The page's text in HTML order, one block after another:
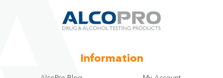
Information